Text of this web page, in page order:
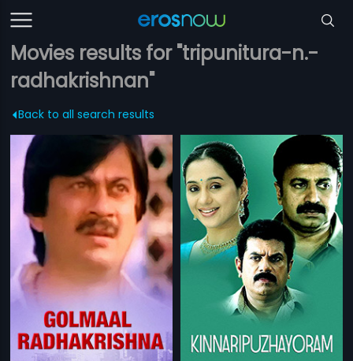
Movies results for "tripunitura-n.-
radhakrishnan"
Back to all search results